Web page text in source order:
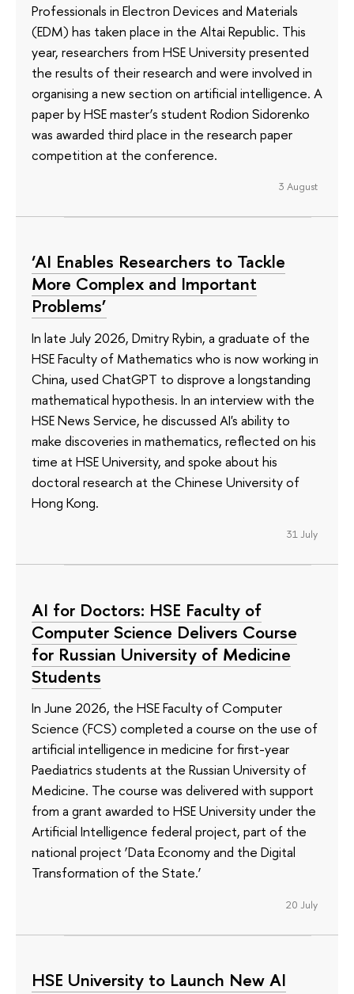
Professionals in Electron Devices and Materials
(EDM) has taken place in the Altai Republic. This
year, researchers from HSE University presented
the results of their research and were involved in
organising a new section on artificial intelligence. A
paper by HSE master’s student Rodion Sidorenko
was awarded third place in the research paper
competition at the conference.
3 August
‘AI Enables Researchers to Tackle
More Complex and Important
Problems’
In late July 2026, Dmitry Rybin, a graduate of the
HSE Faculty of Mathematics who is now working in
China, used ChatGPT to disprove a longstanding
mathematical hypothesis. In an interview with the
HSE News Service, he discussed AI's ability to
make discoveries in mathematics, reflected on his
time at HSE University, and spoke about his
doctoral research at the Chinese University of
Hong Kong.
31 July
AI for Doctors: HSE Faculty of
Computer Science Delivers Course
for Russian University of Medicine
Students
In June 2026, the HSE Faculty of Computer
Science (FCS) completed a course on the use of
artificial intelligence in medicine for first-year
Paediatrics students at the Russian University of
Medicine. The course was delivered with support
from a grant awarded to HSE University under the
Artificial Intelligence federal project, part of the
national project ‘Data Economy and the Digital
Transformation of the State.’
20 July
HSE University to Launch New AI